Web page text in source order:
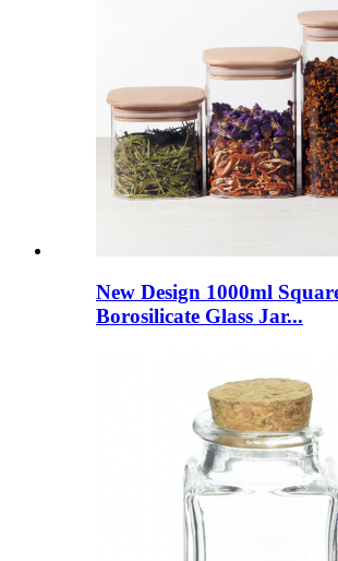
New Design 1000ml
Borosilicate Glass Jar...